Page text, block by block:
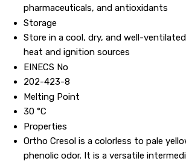
pharmaceuticals, and antioxidants
Storage
Store in a cool, dry, and well-
heat and ignition sources
EINECS No
202-423-8
Melting Point
30 °C
Properties
Ortho Cresol is a colorless to pale
phenolic odor. It is a versatile